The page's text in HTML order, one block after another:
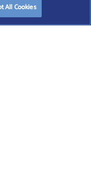
|COOKIE POLICY
All Cookies